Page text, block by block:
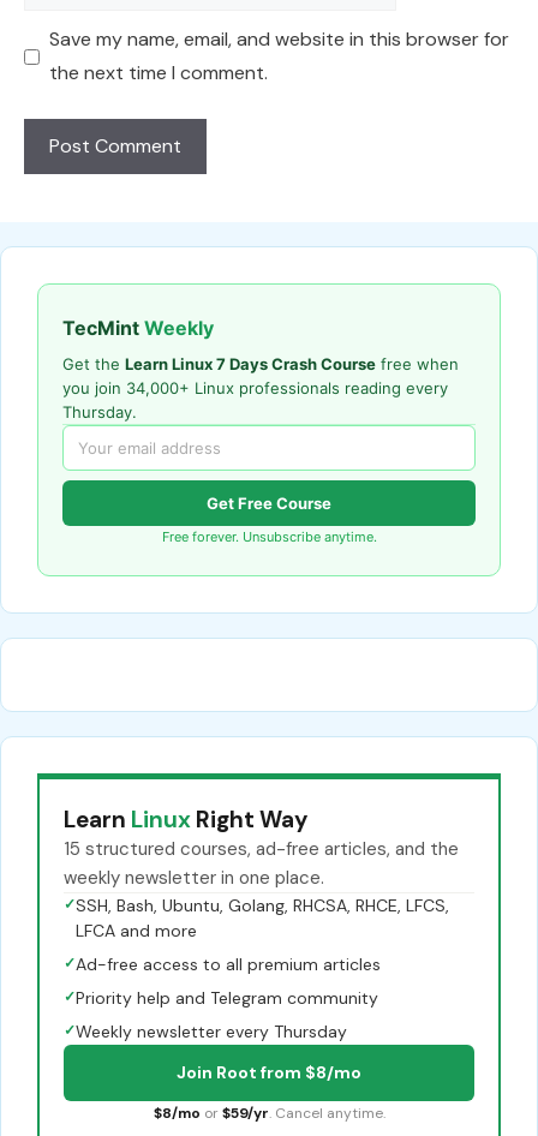
Save my name, email, and website in this browser for
the next time I comment.
TecMint Weekly
Get the Learn Linux 7 Days Crash Course free when
you join 34,000+ Linux professionals reading every
Thursday.
Get Free Course
Free forever. Unsubscribe anytime.
Learn Linux Right Way
15 structured courses, ad-free articles, and the
weekly newsletter in one place.
✓SSH, Bash, Ubuntu, Golang, RHCSA, RHCE, LFCS,
LFCA and more
✓Ad-free access to all premium articles
✓Priority help and Telegram community
✓Weekly newsletter every Thursday
Join Root from $8/mo
$8/mo or $59/yr. Cancel anytime.